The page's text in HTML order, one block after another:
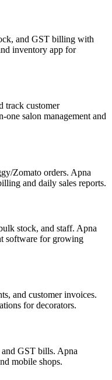
and GST billing with
inventory app for
track customer
salon management and
Zomato orders. Apna
and daily sales reports.
stock, and staff. Apna
software for growing
and customer invoices.
for decorators.
GST bills. Apna
mobile shops.